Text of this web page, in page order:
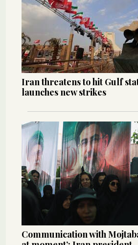
Iran threatens to hit Gulf
launches new strikes
Communication with